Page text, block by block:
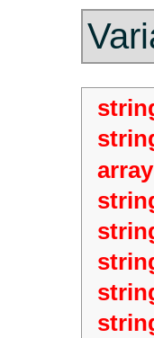
array